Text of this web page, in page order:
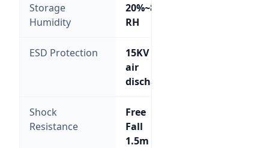
Storage
Humidity
20%~85%
RH
ESD Protection
15KV
air
discharge
Shock
Resistance
Free
Fall
1.5m